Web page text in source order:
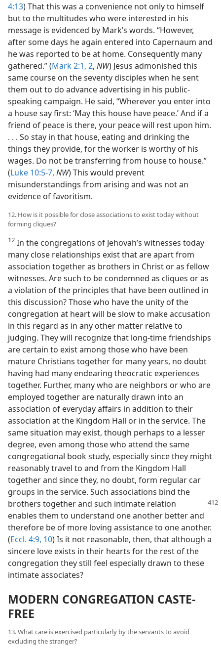
4:13) That this was a convenience not only to himself
but to the multitudes who were interested in his
message is evidenced by Mark’s words. “However,
after some days he again entered into Capernaum and
he was reported to be at home. Consequently many
gathered.” (Mark 2:1, 2, NW) Jesus admonished this
same course on the seventy disciples when he sent
them out to do advance advertising in his public-
speaking campaign. He said, “Wherever you enter into
a house say first: ‘May this house have peace.’ And if a
friend of peace is there, your peace will rest upon him.
. . . So stay in that house, eating and drinking the
things they provide, for the worker is worthy of his
wages. Do not be transferring from house to house.”
(Luke 10:5-7, NW) This would prevent
misunderstandings from arising and was not an
evidence of favoritism.
12. How is it possible for close associations to exist today without
forming cliques?
12 In the congregations of Jehovah’s witnesses today
many close relationships exist that are apart from
association together as brothers in Christ or as fellow
witnesses. Are such to be condemned as cliques or as
a violation of the principles that have been outlined in
this discussion? Those who have the unity of the
congregation at heart will be slow to make accusation
in this regard as in any other matter relative to
judging. They will recognize that long-time friendships
are certain to exist among those who have been
mature Christians together for many years, no doubt
having had many endearing theocratic experiences
together. Further, many who are neighbors or who are
employed together are naturally drawn into an
association of everyday affairs in addition to their
association at the Kingdom Hall or in the service. The
same situation may exist, though perhaps to a lesser
degree, even among those who attend the same
congregational book study, especially since they might
reasonably travel to and from the Kingdom Hall
together and since they, no doubt, form regular car
groups in the service. Such associations bind the
brothers together and such intimate relation
enables them to understand one another better and
therefore be of more loving assistance to one another.
(Eccl. 4:9, 10) Is it not reasonable, then, that although a
sincere love exists in their hearts for the rest of the
congregation they still feel especially drawn to these
intimate associates?
MODERN CONGREGATION CASTE-
FREE
13. What care is exercised particularly by the servants to avoid
excluding the stranger?